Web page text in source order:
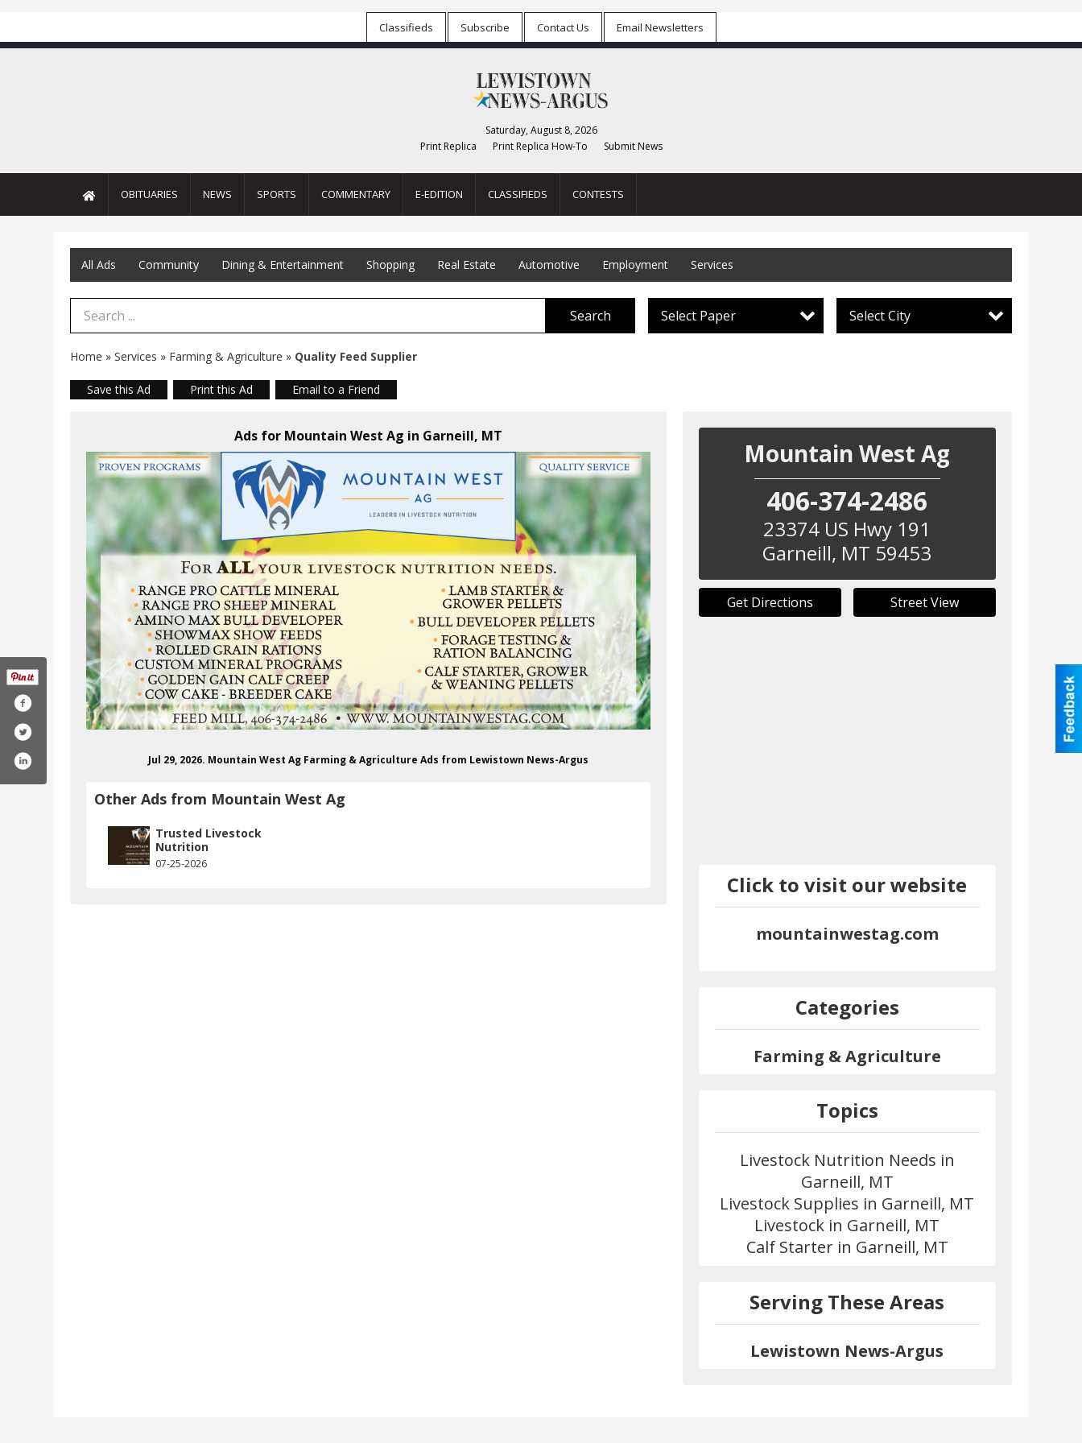
Classifieds Subscribe Contact Us Email Newsletters
Saturday, August 8, 2026
Print Replica
Print Replica How-To Submit News
OBITUARIES NEWS SPORTS COMMENTARY E-EDITION CLASSIFIEDS CONTESTS
All Ads Community Dining & Entertainment Shopping Real Estate Automotive Employment Services
Search Term Search Select Paper Select City
Home » Services » Farming & Agriculture » Quality Feed Supplier
Save this Ad Print this Ad Email to a Friend
Ads for Mountain West Ag in Garneill, MT
Jul 29, 2026. Mountain West Ag Farming & Agriculture Ads from Lewistown News-Argus
Other Ads from Mountain West Ag
Trusted Livestock
Nutrition
07-25-2026
Mountain West Ag
406-374-2486
23374 US Hwy 191
Garneill, MT 59453
Get Directions Street View
Click to visit our website
mountainwestag.com
Categories
Farming & Agriculture
Topics
Livestock Nutrition Needs in
Garneill, MT
Livestock Supplies in Garneill, MT
Livestock in Garneill, MT
Calf Starter in Garneill, MT
Serving These Areas
Lewistown News-Argus